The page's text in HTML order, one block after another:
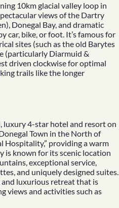
10km glacial valley loop in
views of the Dartry
Donegal Bay, and dramatic
car, bike, or foot. It’s famous for
sites (such as the old Barytes
(particularly Diarmuid &
driven clockwise for optimal
trails like the longer
luxury 4-star hotel and resort on
Town in the North of
Hospitality,” providing a warm
is known for its scenic location
exceptional service,
and uniquely designed suites.
and luxurious retreat that is
views and activities such as